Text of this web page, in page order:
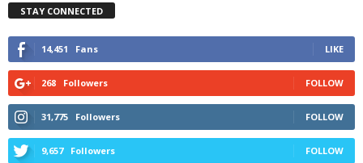
STAY CONNECTED
14,451 Fans LIKE
268 Followers FOLLOW
31,775 Followers FOLLOW
9,657 Followers FOLLOW